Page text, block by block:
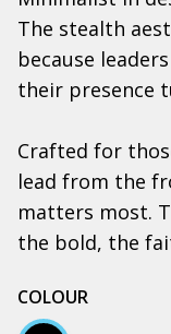
The stealth
because
their presence
Crafted for
lead from the
matters most.
the bold, the
COLOUR